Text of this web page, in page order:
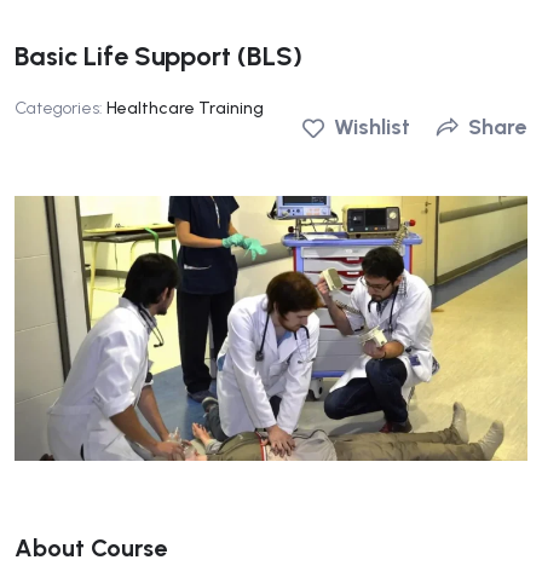
Basic Life Support (BLS)
Categories: Healthcare Training
Wishlist Share
About Course